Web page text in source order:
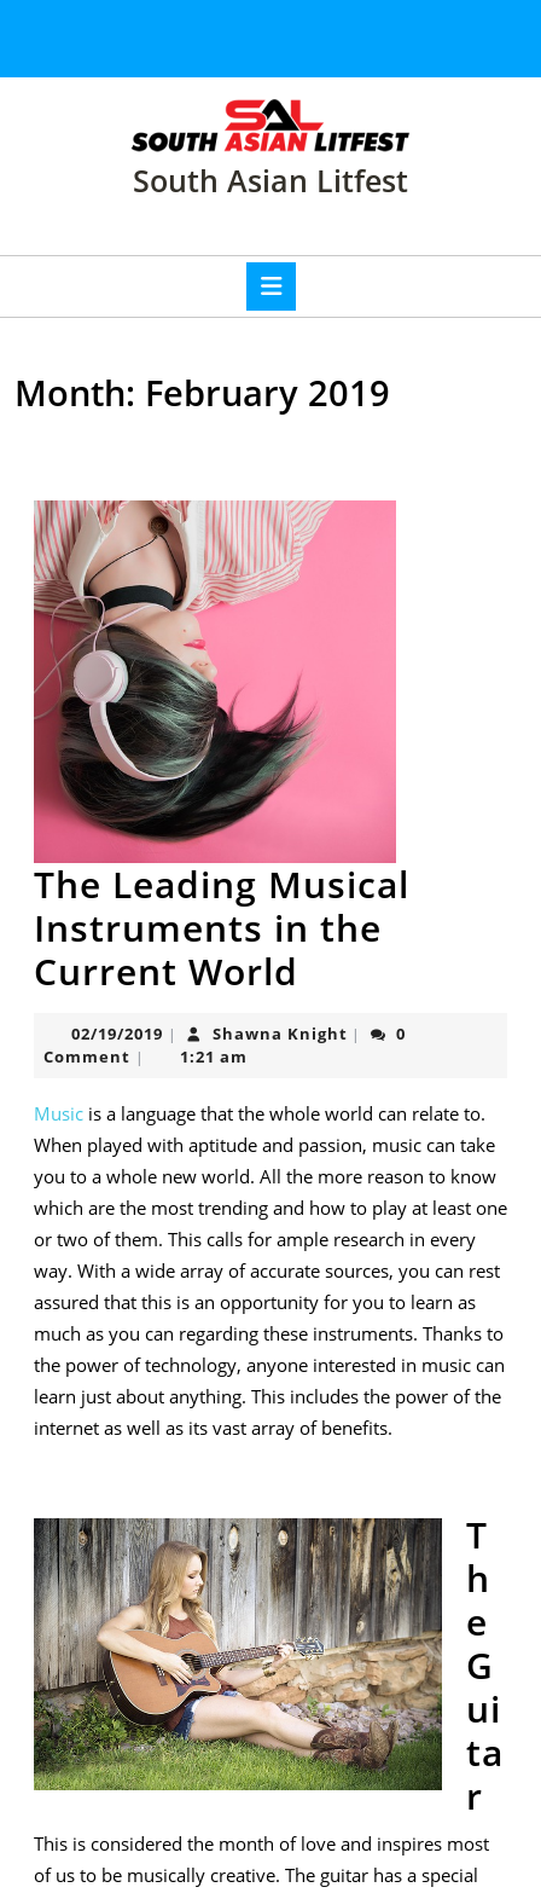
South Asian Litfest
Month: February 2019
The Leading Musical
Instruments in the
Current World
Musical
Instruments
in
the
Current
World
02/19/2019 02/19/2019
| Shawna KnightShawna
|
0
Comment | 1:21 am
Music is a language that the whole world can relate to.
When played with aptitude and passion, music can take
you to a whole new world. All the more reason to know
which are the most trending and how to play at least one
or two of them. This calls for ample research in every
way. With a wide array of accurate sources, you can rest
assured that this is an opportunity for you to learn as
much as you can regarding these instruments. Thanks to
the power of technology, anyone interested in music can
learn just about anything. This includes the power of the
internet as well as its vast array of benefits.
T
h
e
G
ui
ta
r
This is considered the month of love and inspires most
of us to be musically creative. The guitar has a special